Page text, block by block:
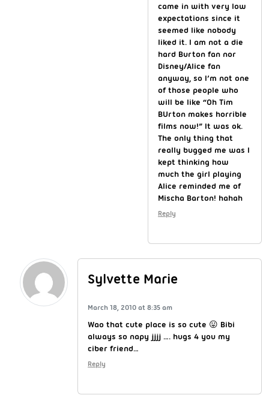
came in with very low
expectations since it
seemed like nobody
liked it. I am not a die
hard Burton fan nor
Disney/Alice fan
anyway, so I’m not one
of those people who
will be like “Oh Tim
BUrton makes horrible
films now!” It was ok.
The only thing that
really bugged me was I
kept thinking how
much the girl playing
Alice reminded me of
Mischa Barton! hahah
Reply
Sylvette Marie
March 18, 2010 at 8:35 am
Wao that cute place is so cute 😛 Bibi
always so napy jjjj …. hugs 4 you my
ciber friend…
Reply